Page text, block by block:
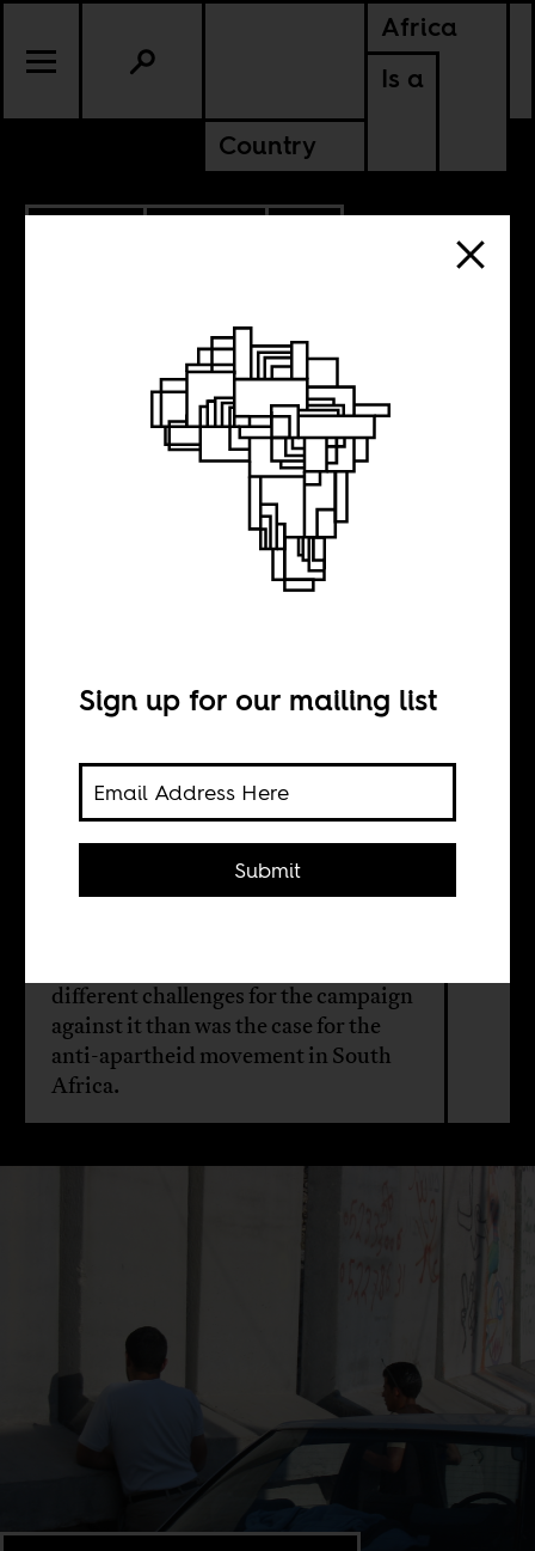
Africa
Is a
Country
SOUTH AFRICA
Apartheid of a
Ran Greenstein
The Israel/Palestine system meets
different challenges for the campaign
against it than was the case for the
anti-apartheid movement in South
Africa.
Sign up for our mailing list
Submit